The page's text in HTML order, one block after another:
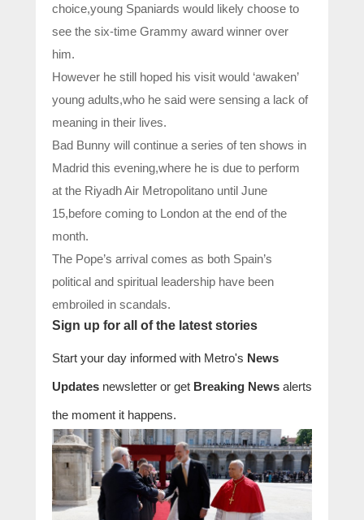
choice,young Spaniards would likely choose to
see the six-time Grammy award winner over
him.
However he still hoped his visit would ‘awaken’
young adults,who he said were sensing a lack of
meaning in their lives.
Bad Bunny will continue a series of ten shows in
Madrid this evening,where he is due to perform
at the Riyadh Air Metropolitano until June
15,before coming to London at the end of the
month.
The Pope’s arrival comes as both Spain’s
political and spiritual leadership have been
embroiled in scandals.
Sign up for all of the latest stories
Start your day informed with Metro's News
Updates newsletter or get Breaking News alerts
the moment it happens.